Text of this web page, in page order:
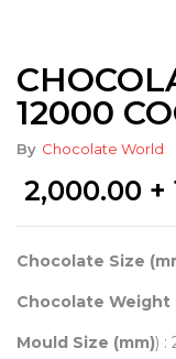
12000
By Chocolate World
2,000.00 +
Chocolate Size
Chocolate Weight
Mould Size (mm)) :